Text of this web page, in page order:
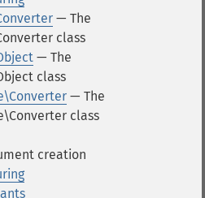
— The
class
— The
class
— The
class
creation